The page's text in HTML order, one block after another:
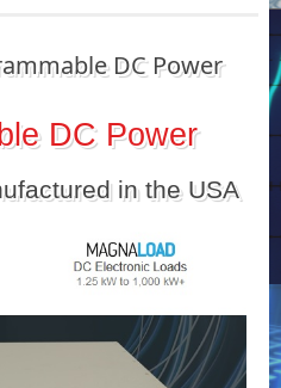
DC Power
DC Power
in the USA